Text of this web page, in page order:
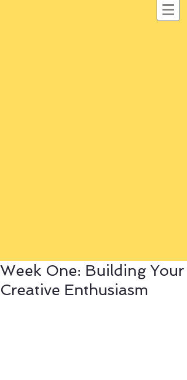
Week One: Building Your
Creative Enthusiasm